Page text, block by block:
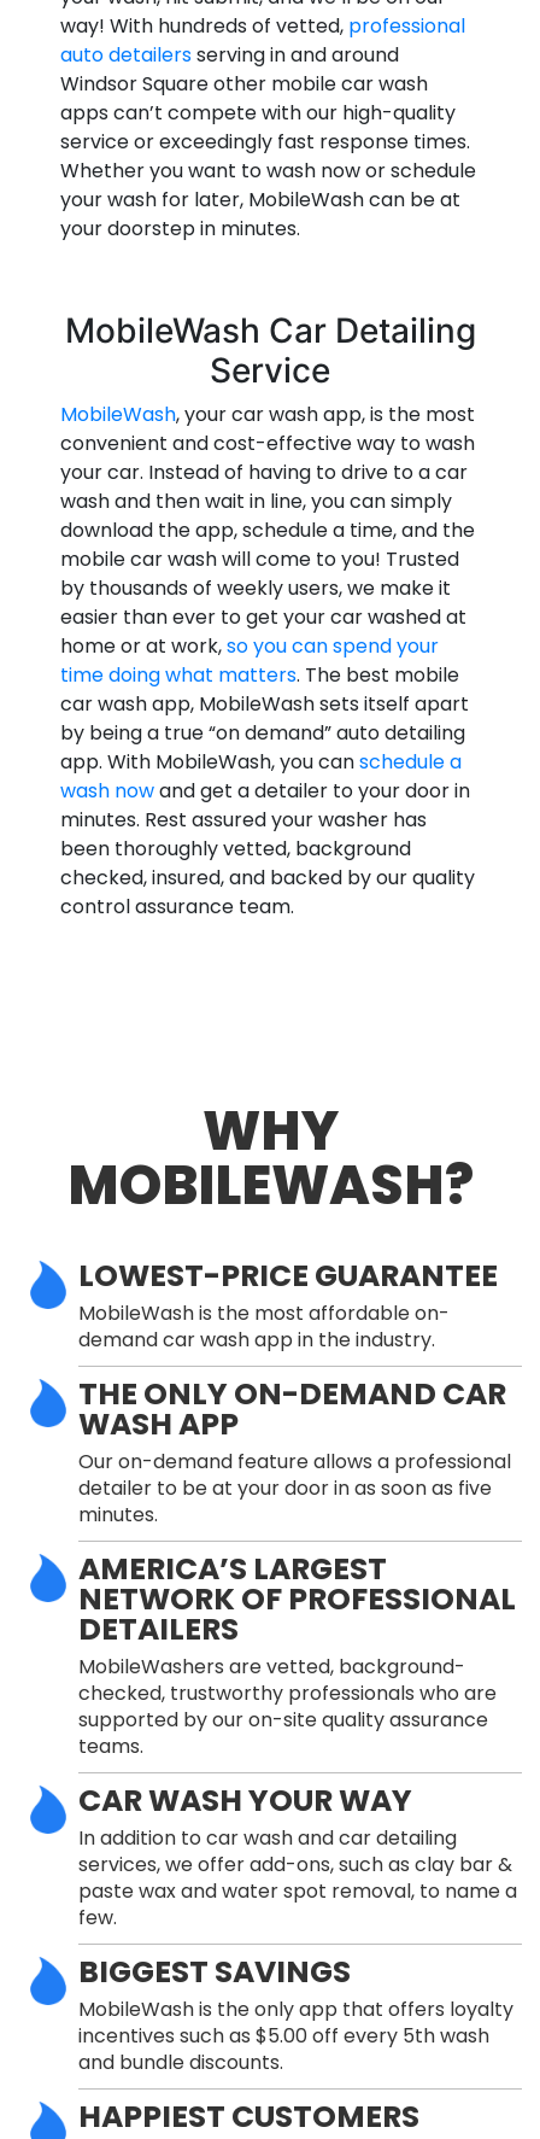
way! With hundreds of vetted, professional
auto detailersserving in and around
Windsor Square other mobile car wash
apps can’t compete with our high-quality
service or exceedingly fast response times.
Whether you want to wash now or schedule
your wash for later, MobileWash can be at
your doorstep in minutes.
MobileWash Car Detailing
Service
MobileWash, your car wash app, is the most
convenient and cost-effective way to wash
your car. Instead of having to drive to a car
wash and then wait in line, you can simply
download the app, schedule a time, and the
mobile car wash will come to you! Trusted
by thousands of weekly users, we make it
easier than ever to get your car washed at
home or at work,so you can spend your
time doing what matters. The best mobile
car wash app, MobileWash sets itself apart
by being a true “on demand” auto detailing
app. With MobileWash, you canschedule a
wash nowand get a detailer to your door in
minutes. Rest assured your washer has
been thoroughly vetted, background
checked, insured, and backed by our quality
control assurance team.
WHY
MOBILEWASH?
LOWEST-PRICE GUARANTEE
MobileWash is the most affordable on-
demand car wash app in the industry.
THE ONLY ON-DEMAND CAR
WASH APP
Our on-demand feature allows a professional
detailer to be at your door in as soon as five
minutes.
AMERICA’S LARGEST
NETWORK OF PROFESSIONAL
DETAILERS
MobileWashers are vetted, background-
checked, trustworthy professionals who are
supported by our on-site quality assurance
teams.
CAR WASH YOUR WAY
In addition to car wash and car detailing
services, we offer add-ons, such as clay bar &
paste wax and water spot removal, to name a
few.
BIGGEST SAVINGS
MobileWash is the only app that offers loyalty
incentives such as $5.00 off every 5th wash
and bundle discounts.
HAPPIEST CUSTOMERS